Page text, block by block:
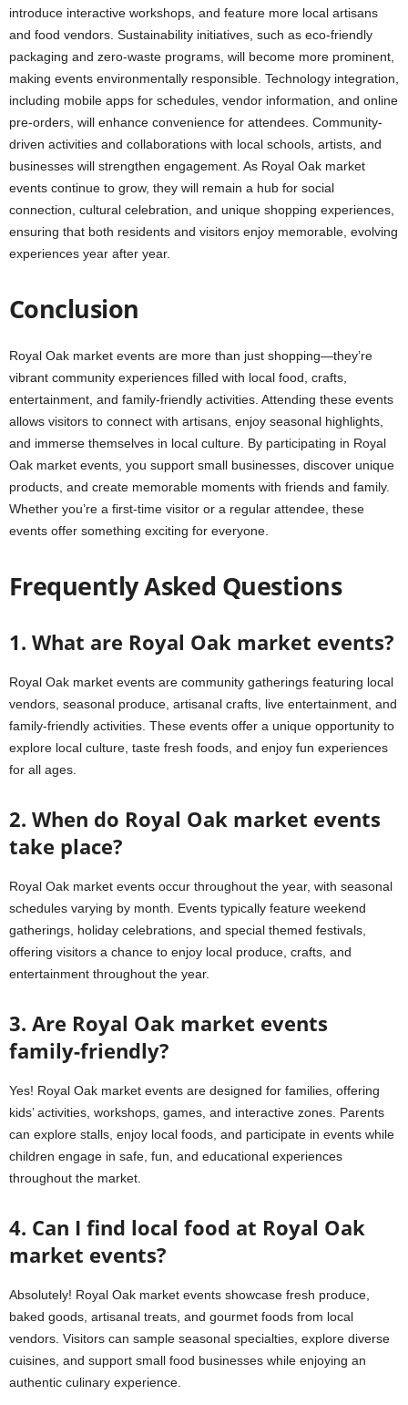
introduce interactive workshops, and feature more local artisans
and food vendors. Sustainability initiatives, such as eco-friendly
packaging and zero-waste programs, will become more prominent,
making events environmentally responsible. Technology integration,
including mobile apps for schedules, vendor information, and online
pre-orders, will enhance convenience for attendees. Community-
driven activities and collaborations with local schools, artists, and
businesses will strengthen engagement. As Royal Oak market
events continue to grow, they will remain a hub for social
connection, cultural celebration, and unique shopping experiences,
ensuring that both residents and visitors enjoy memorable, evolving
experiences year after year.
Conclusion
Royal Oak market events are more than just shopping—they’re
vibrant community experiences filled with local food, crafts,
entertainment, and family-friendly activities. Attending these events
allows visitors to connect with artisans, enjoy seasonal highlights,
and immerse themselves in local culture. By participating in Royal
Oak market events, you support small businesses, discover unique
products, and create memorable moments with friends and family.
Whether you’re a first-time visitor or a regular attendee, these
events offer something exciting for everyone.
Frequently Asked Questions
1. What are Royal Oak market events?
Royal Oak market events are community gatherings featuring local
vendors, seasonal produce, artisanal crafts, live entertainment, and
family-friendly activities. These events offer a unique opportunity to
explore local culture, taste fresh foods, and enjoy fun experiences
for all ages.
2. When do Royal Oak market events
take place?
Royal Oak market events occur throughout the year, with seasonal
schedules varying by month. Events typically feature weekend
gatherings, holiday celebrations, and special themed festivals,
offering visitors a chance to enjoy local produce, crafts, and
entertainment throughout the year.
3. Are Royal Oak market events
family-friendly?
Yes! Royal Oak market events are designed for families, offering
kids’ activities, workshops, games, and interactive zones. Parents
can explore stalls, enjoy local foods, and participate in events while
children engage in safe, fun, and educational experiences
throughout the market.
4. Can I find local food at Royal Oak
market events?
Absolutely! Royal Oak market events showcase fresh produce,
baked goods, artisanal treats, and gourmet foods from local
vendors. Visitors can sample seasonal specialties, explore diverse
cuisines, and support small food businesses while enjoying an
authentic culinary experience.